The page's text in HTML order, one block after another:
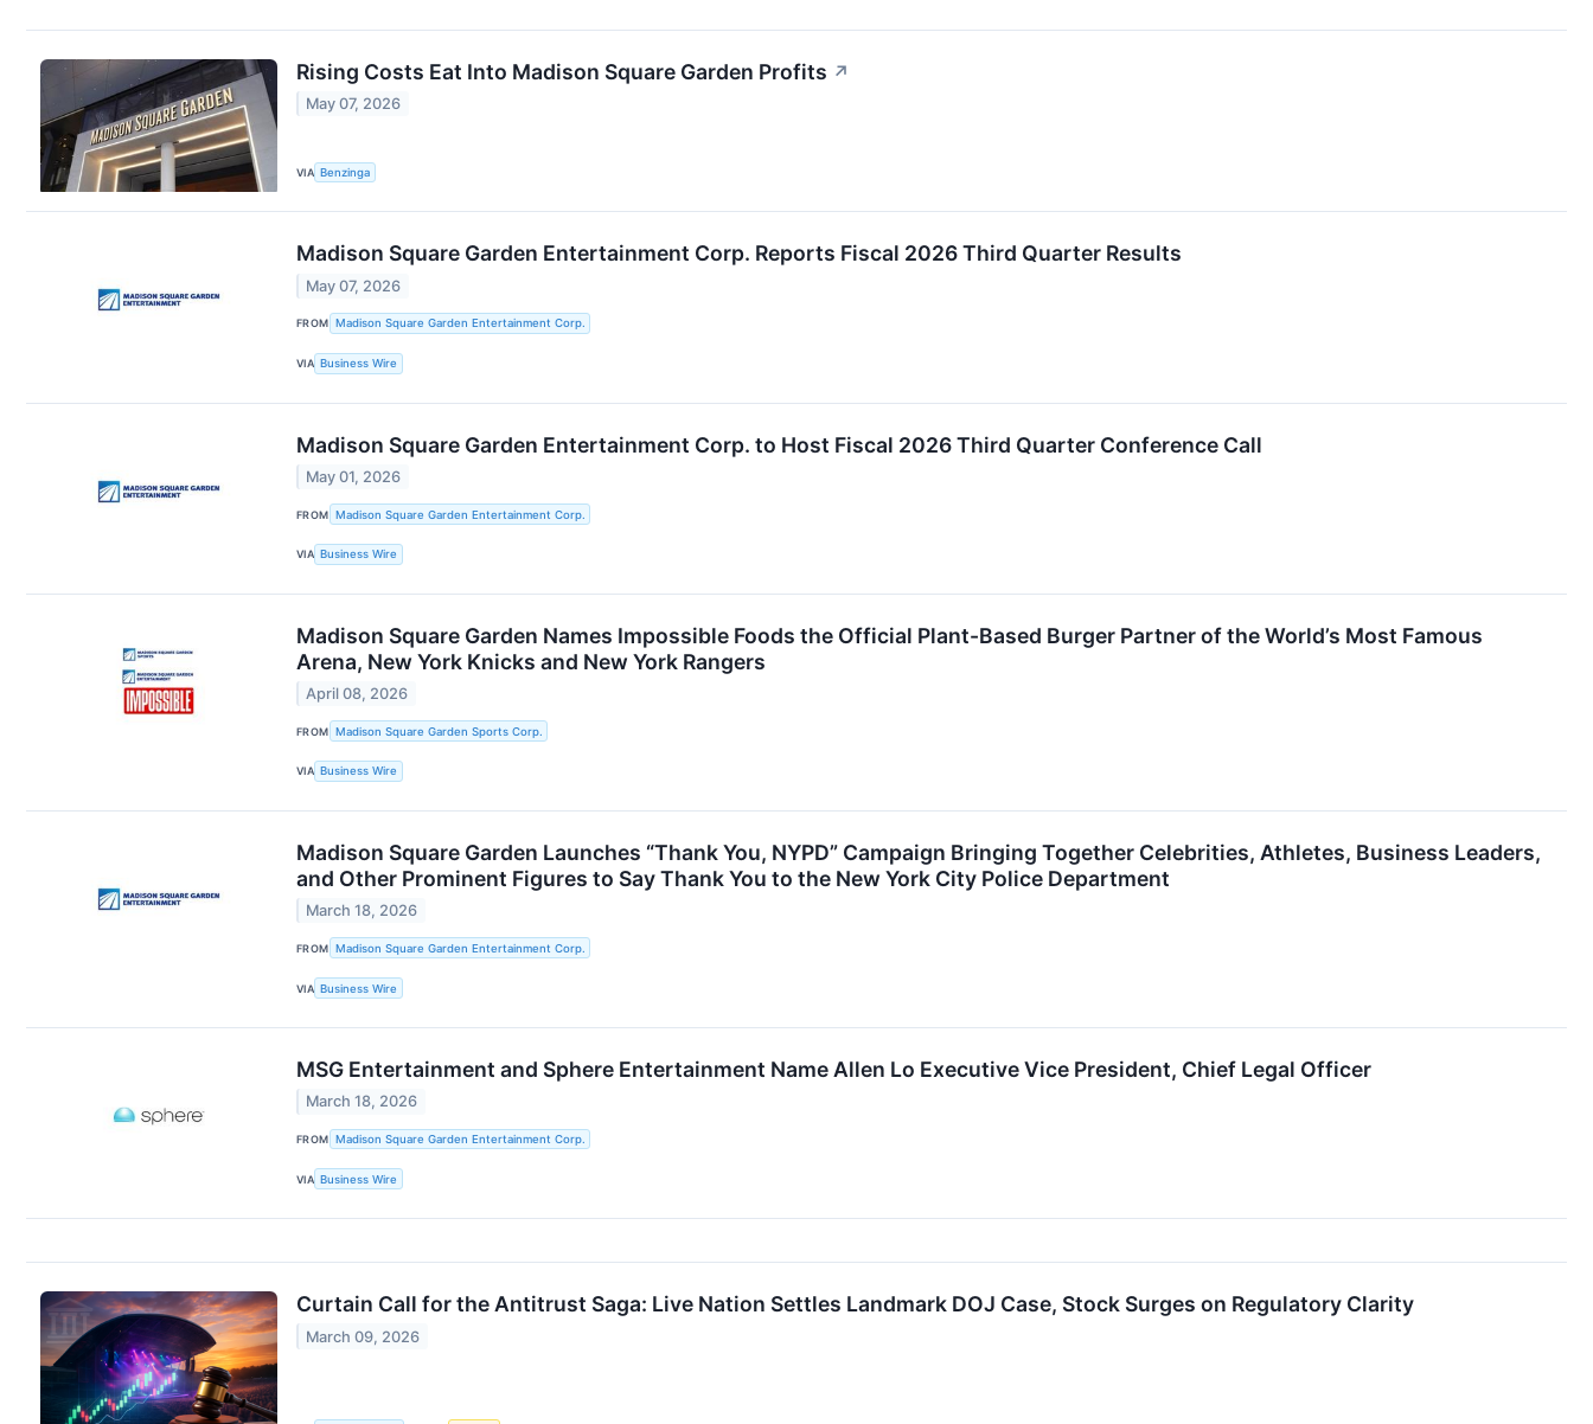
Rising Costs Eat Into Madison Square Garden Profits ↗
May 07, 2026
VIA Benzinga
Madison Square Garden Entertainment Corp. Reports Fiscal 2026 Third Quarter Results
May 07, 2026
FROM Madison Square Garden Entertainment Corp.
VIA Business Wire
Madison Square Garden Entertainment Corp. to Host Fiscal 2026 Third Quarter Conference Call
May 01, 2026
FROM Madison Square Garden Entertainment Corp.
VIA Business Wire
Madison Square Garden Names Impossible Foods the Official Plant-Based Burger Partner of the World’s Most Famous
Arena, New York Knicks and New York Rangers
April 08, 2026
FROM Madison Square Garden Sports Corp.
VIA Business Wire
Madison Square Garden Launches “Thank You, NYPD” Campaign Bringing Together Celebrities, Athletes, Business Leaders,
and Other Prominent Figures to Say Thank You to the New York City Police Department
March 18, 2026
FROM Madison Square Garden Entertainment Corp.
VIA Business Wire
MSG Entertainment and Sphere Entertainment Name Allen Lo Executive Vice President, Chief Legal Officer
March 18, 2026
FROM Madison Square Garden Entertainment Corp.
VIA Business Wire
Curtain Call for the Antitrust Saga: Live Nation Settles Landmark DOJ Case, Stock Surges on Regulatory Clarity
March 09, 2026